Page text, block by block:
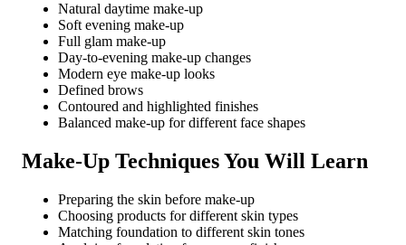
Natural daytime make-up
Soft evening make-up
Full glam make-up
Day-to-evening make-up changes
Modern eye make-up looks
Defined brows
Contoured and highlighted finishes
Balanced make-up for different face shapes
Make-Up Techniques You Will Learn
Preparing the skin before make-up
Choosing products for different skin types
Matching foundation to different skin tones